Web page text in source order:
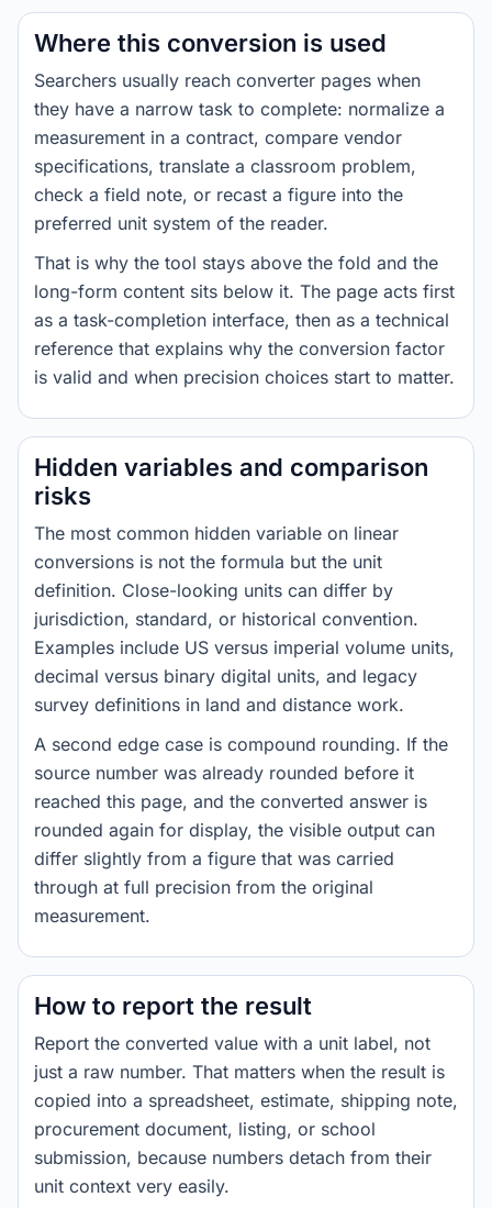
Where this conversion is used
Searchers usually reach converter pages when
they have a narrow task to complete: normalize a
measurement in a contract, compare vendor
specifications, translate a classroom problem,
check a field note, or recast a figure into the
preferred unit system of the reader.
That is why the tool stays above the fold and the
long-form content sits below it. The page acts first
as a task-completion interface, then as a technical
reference that explains why the conversion factor
is valid and when precision choices start to matter.
Hidden variables and comparison
risks
The most common hidden variable on linear
conversions is not the formula but the unit
definition. Close-looking units can differ by
jurisdiction, standard, or historical convention.
Examples include US versus imperial volume units,
decimal versus binary digital units, and legacy
survey definitions in land and distance work.
A second edge case is compound rounding. If the
source number was already rounded before it
reached this page, and the converted answer is
rounded again for display, the visible output can
differ slightly from a figure that was carried
through at full precision from the original
measurement.
How to report the result
Report the converted value with a unit label, not
just a raw number. That matters when the result is
copied into a spreadsheet, estimate, shipping note,
procurement document, listing, or school
submission, because numbers detach from their
unit context very easily.